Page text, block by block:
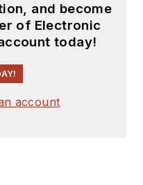
and become
of Electronic
today!
account